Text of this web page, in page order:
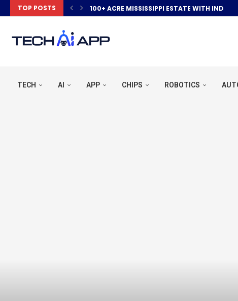
TOP POSTS 100+ ACRE MISSISSIPPI ESTATE WITH
TECH AI APP CHIPS ROBOTICS